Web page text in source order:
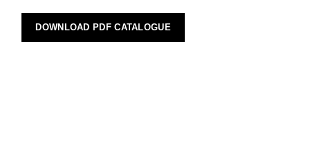
DOWNLOAD PDF CATALOGUE